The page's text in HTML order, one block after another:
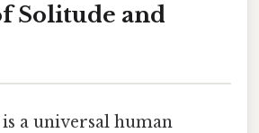
Solitude and
a universal human